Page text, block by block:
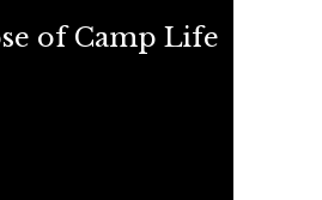
of Camp Life